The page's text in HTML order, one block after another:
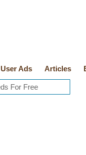
User Ads Articles